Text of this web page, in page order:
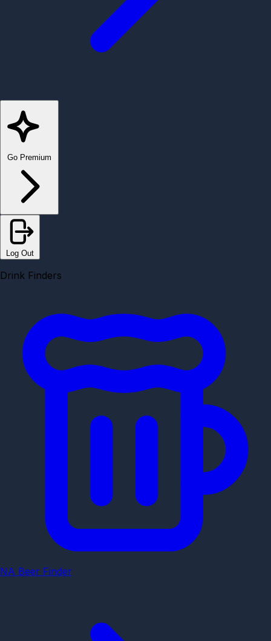
Go Premium
Log Out
Drink Finders
NA Beer Finder